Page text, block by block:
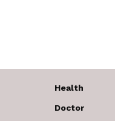
Health
Doctor